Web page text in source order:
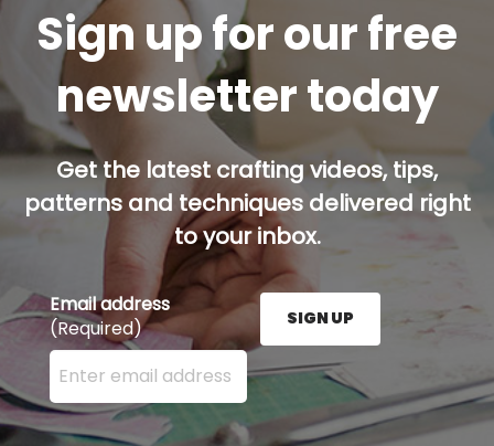
Sign up for our free
newsletter today
Get the latest crafting videos, tips,
patterns and techniques delivered right
to your inbox.
Email address
(Required)
Enter your email address here and press the Sign
SIGN UP